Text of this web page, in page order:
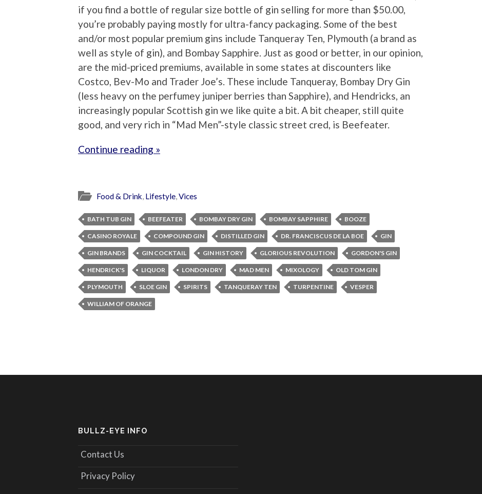
if you find a bottle of regular size bottle of gin selling for more than $50.00,
you’re probably paying mostly for ultra-fancy packaging. Some of the best
and/or most popular premium gins include Tanqueray Ten, Plymouth (a brand as
well as style of gin), and Bombay Sapphire. Just as good or better, in our opinion,
are the mid-priced premiums, available in some states at discounters like
Costco, Bev-Mo and Trader Joe’s. These include Tanqueray, Bombay Dry Gin
(less heavy on the perfumey juniper berries than Sapphire), and Hendricks, an
increasingly popular Scottish gin we like quite a bit. A bit cheaper, still quite
good, and very rich in “Mad Men”-style classic street cred, is Beefeater.
Continue reading »
Food & Drink, Lifestyle,Vices
BATH TUB GIN BEEFEATER BOMBAY DRY GIN BOMBAY SAPPHIRE BOOZE
CASINO ROYALE COMPOUND GIN DISTILLED GIN DR. FRANCISCUS DE LA BOE GIN
GIN BRANDS GIN COCKTAIL GIN HISTORY GLORIOUS REVOLUTION GORDON'S GIN
HENDRICK'S LIQUOR LONDON DRY MAD MEN MIXOLOGY OLD TOM GIN
PLYMOUTH SLOE GIN SPIRITS TANQUERAY TEN TURPENTINE VESPER
WILLIAM OF ORANGE
BULLZ-EYE INFO
Contact Us
Privacy Policy